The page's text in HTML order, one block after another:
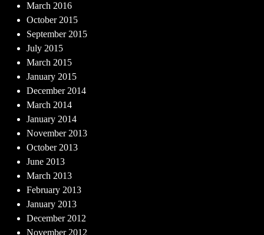
March 2016
October 2015
September 2015
July 2015
March 2015
January 2015
December 2014
March 2014
January 2014
November 2013
October 2013
June 2013
March 2013
February 2013
January 2013
December 2012
November 2012